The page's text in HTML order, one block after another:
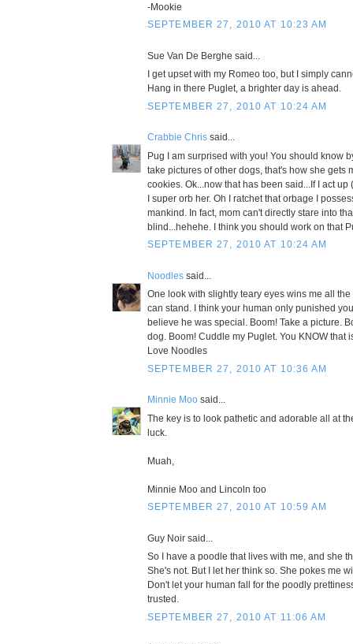
-Mookie
SEPTEMBER 27, 2010 AT 10:23 AM
Sue Van De Berghe said...
I get upset with my Romeo too, but I simply
Hang in there Puglet, a brighter day is ahead.
SEPTEMBER 27, 2010 AT 10:24 AM
Crabbie Chris said...
Pug I am surprised with you! You should know
take pictures of other dogs, that's how she gets
cookies. Ok...now that has been said...If I act
I super orb her. Oh I ratchet that orbage I
mankind. In fact, mom can't directly stare into
blind...hehehe. I think you should work on that
SEPTEMBER 27, 2010 AT 10:24 AM
Noodles said...
One look with slightly teary eyes wins me all
can stand. I think your human only punished
believe he was special. Boom! Take a picture.
dog. Boom! Cuddle my Puglet. You KNOW that
Love Noodles
SEPTEMBER 27, 2010 AT 10:36 AM
Minnie Moo said...
The key is to look pathetic and adorable all at
luck.
Muah,
Minnie Moo and Lincoln too
SEPTEMBER 27, 2010 AT 10:59 AM
Guy Noir said...
So I have a poodle that lives with me, and she
She's not. But I let her think so. She pokes me
Don't let your human fall for the poodly
trusted.
SEPTEMBER 27, 2010 AT 11:06 AM